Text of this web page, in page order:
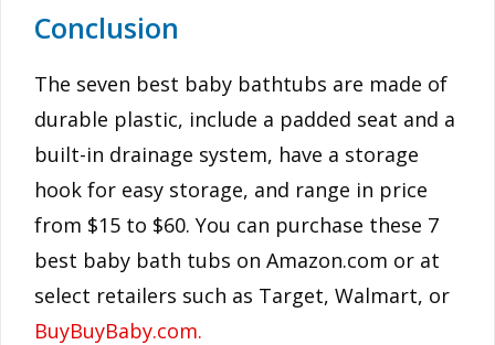
Conclusion
The seven best baby bathtubs are made of
durable plastic, include a padded seat and a
built-in drainage system, have a storage
hook for easy storage, and range in price
from $15 to $60. You can purchase these 7
best baby bath tubs on Amazon.com or at
select retailers such as Target, Walmart, or
BuyBuyBaby.com.